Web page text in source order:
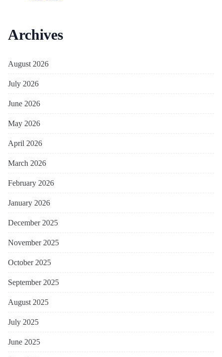
Archives
August 2026
July 2026
June 2026
May 2026
April 2026
March 2026
February 2026
January 2026
December 2025
November 2025
October 2025
September 2025
August 2025
July 2025
June 2025